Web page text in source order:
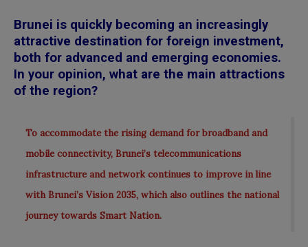
Brunei is quickly becoming an increasingly
attractive destination for foreign investment,
both for advanced and emerging economies.
In your opinion, what are the main attractions
of the region?
To accommodate the rising demand for broadband and
mobile connectivity, Brunei’s telecommunications
infrastructure and network continues to improve in line
with Brunei’s Vision 2035, which also outlines the national
journey towards Smart Nation.